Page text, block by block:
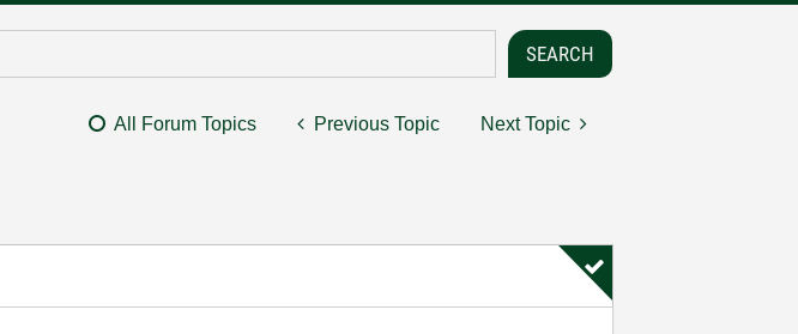
All Forum Topics Previous Topic Next Topic